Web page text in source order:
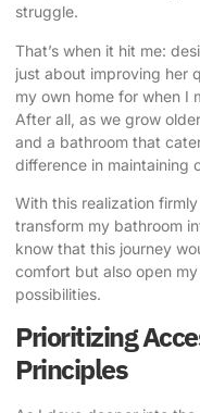
struggle.
That’s when it hit me:
just about improving her
my own home for when I
After all, as we grow
and a bathroom that
difference in maintaining
With this realization
transform my bathroom
know that this journey
comfort but also open
possibilities.
Prioritizing
Principles